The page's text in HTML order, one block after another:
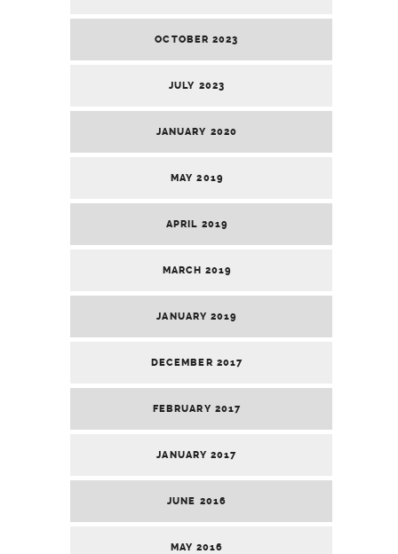
OCTOBER 2023
JULY 2023
JANUARY 2020
MAY 2019
APRIL 2019
MARCH 2019
JANUARY 2019
DECEMBER 2017
FEBRUARY 2017
JANUARY 2017
JUNE 2016
MAY 2016